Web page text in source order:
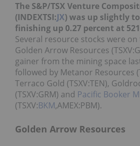
The S&P/TSX Venture
(INDEXTSI:JX) was up slightly
finishing up 0.27 percent at
Several resource stocks were on
Golden Arrow Resources
gainer from the mining space
followed by Metanor Resources
Terraco Gold (TSXV:TEN),
(TSXV:GRM) and Pacific Booker
(TSXV:BKM,AMEX:PBM).
Golden Arrow Resources